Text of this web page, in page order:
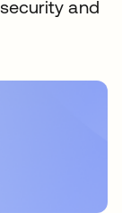
and